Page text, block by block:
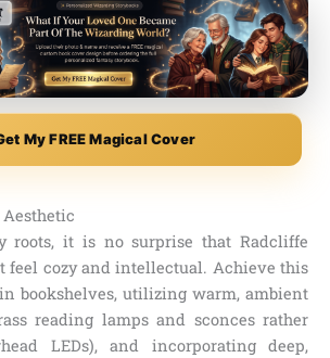
My FREE Magical Cover
roots, it is no surprise that Radcliffe
feel cozy and intellectual. Achieve this
bookshelves, utilizing warm, ambient
reading lamps and sconces rather
LEDs), and incorporating deep,